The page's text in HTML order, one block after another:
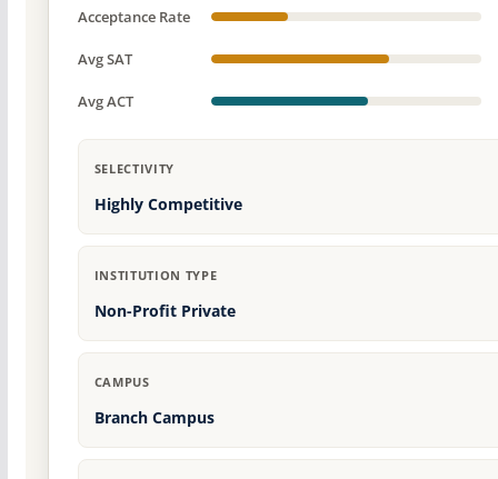
Acceptance Rate
Avg SAT
Avg ACT
SELECTIVITY
Highly Competitive
INSTITUTION TYPE
Non-Profit Private
CAMPUS
Branch Campus